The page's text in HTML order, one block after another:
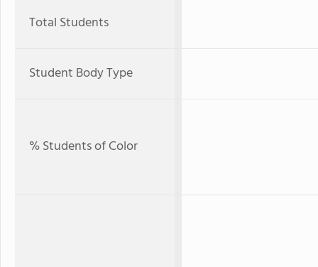
Total Students
Student Body Type
% Students of Color